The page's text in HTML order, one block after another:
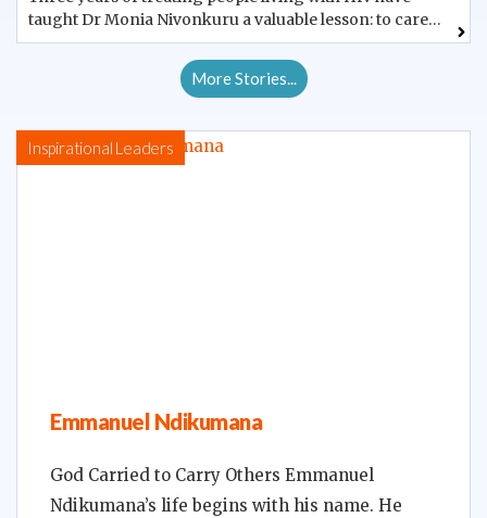
taught Dr Monia Nivonkuru a valuable lesson: to care…
More Stories...
Inspirational Leaders
Emmanuel Ndikumana
God Carried to Carry Others Emmanuel
Ndikumana’s life begins with his name. He